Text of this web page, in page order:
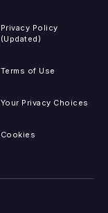
Privacy Policy
(Updated)
Terms of Use
Your Privacy Choices
Cookies